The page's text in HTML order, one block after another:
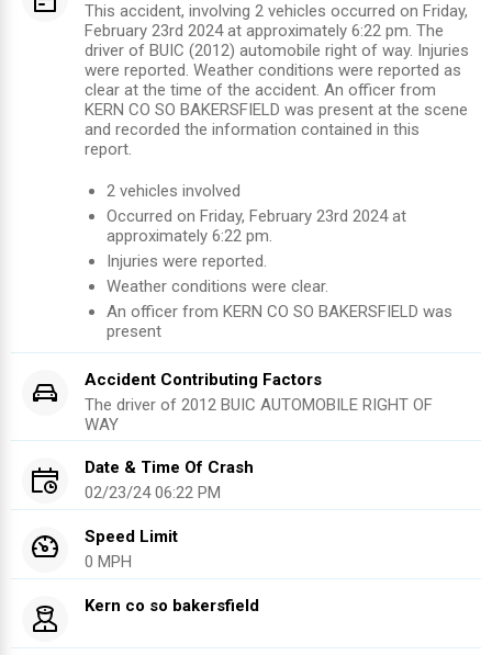
This accident, involving 2 vehicles occurred on Friday,
February 23rd 2024 at approximately 6:22 pm. The
driver of BUIC (2012) automobile right of way. Injuries
were reported. Weather conditions were reported as
clear at the time of the accident. An officer from
KERN CO SO BAKERSFIELD was present at the scene
and recorded the information contained in this
report.
2 vehicles involved
Occurred on Friday, February 23rd 2024at
approximately 6:22 pm.
Injuries were reported.
Weather conditions were clear.
An officer from KERN CO SO BAKERSFIELD was
present
Accident Contributing Factors
The driver of 2012 BUIC AUTOMOBILE RIGHT OF
WAY
Date & Time Of Crash
02/23/24 06:22 PM
Speed Limit
0 MPH
Kern co so bakersfield